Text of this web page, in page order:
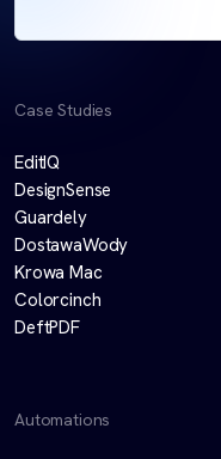
Case Studies
EditIQ
DesignSense
Guardely
DostawaWody
Krowa Mac
Colorcinch
DeftPDF
Automations